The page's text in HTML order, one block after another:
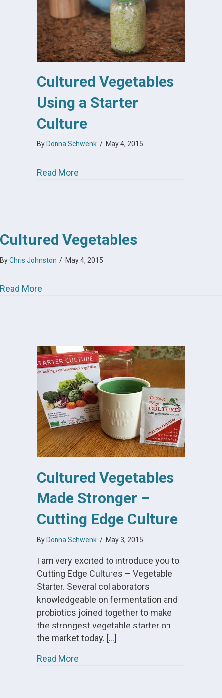
Cultured Vegetables
Using a Starter
Culture
By Donna Schwenk / May 4, 2015
Read More
Cultured Vegetables
ByChris Johnston / May 4, 2015
Read More
Cultured Vegetables
Made Stronger –
Cutting Edge Culture
By Donna Schwenk / May 3, 2015
I am very excited to introduce you to
Cutting Edge Cultures – Vegetable
Starter. Several collaborators
knowledgeable on fermentation and
probiotics joined together to make
the strongest vegetable starter on
the market today. […]
Read More